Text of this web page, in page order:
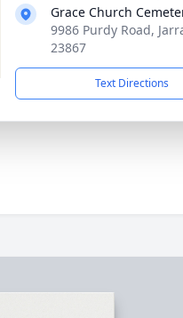
Grace Church
9986 Purdy Road,
23867
Text Directions